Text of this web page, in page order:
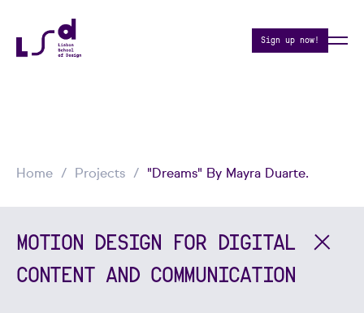
Sign up now!
Home Projects "Dreams" By Mayra Duarte.
MOTION DESIGN FOR DIGITAL
CONTENT AND COMMUNICATION